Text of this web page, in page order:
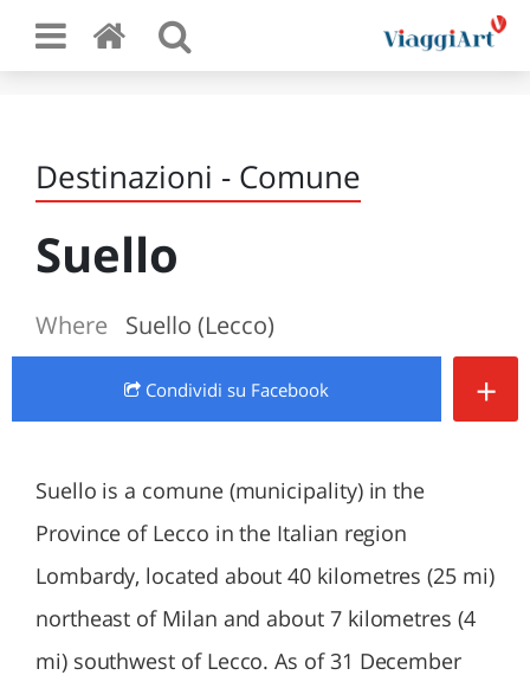
Destinazioni - Comune
Suello
Where Suello (Lecco)
Condividi su Facebook +
Suello is a comune (municipality) in the
Province of Lecco in the Italian region
Lombardy, located about 40 kilometres (25 mi)
northeast of Milan and about 7 kilometres (4
mi) southwest of Lecco. As of 31 December